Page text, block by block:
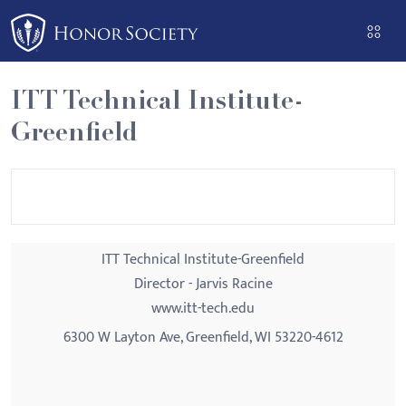
Please
note:
This
website
includes
an
ITT Technical Institute-
Greenfield
ITT Technical Institute-Greenfield
Director - Jarvis Racine
www.itt-tech.edu
6300 W Layton Ave, Greenfield, WI 53220-4612